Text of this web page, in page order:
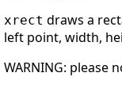
xrect draws a
left point, width,
WARNING: please